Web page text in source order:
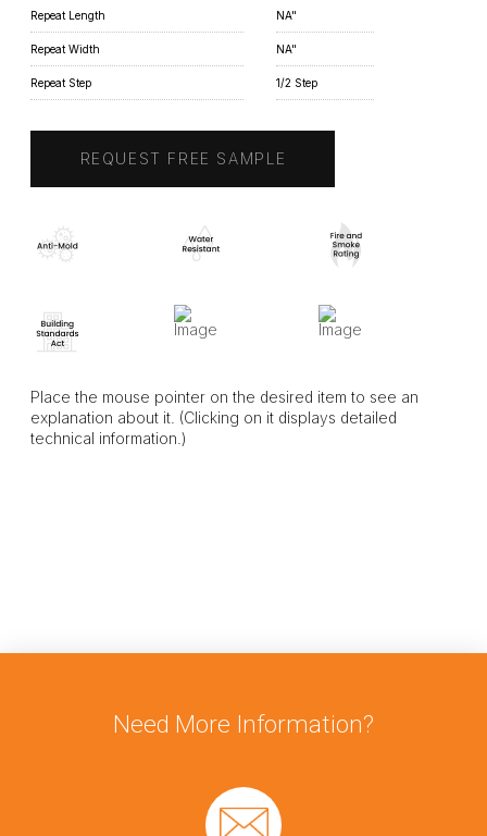
Repeat Length NA"
Repeat Width NA"
Repeat Step 1/2 Step
REQUEST FREE SAMPLE
Place the mouse pointer on the desired item to see an
explanation about it. (Clicking on it displays detailed
technical information.)
Need More Information?